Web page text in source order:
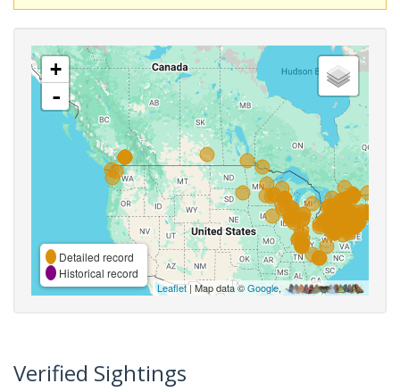
+
-
Detailed record
Historical record
Leaflet| Map data ©Google,
Verified Sightings